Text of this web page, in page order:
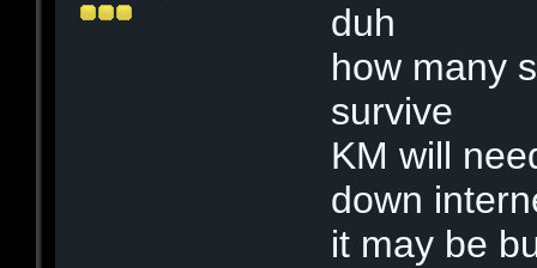
duh
how many
survive
KM will
down
it may be